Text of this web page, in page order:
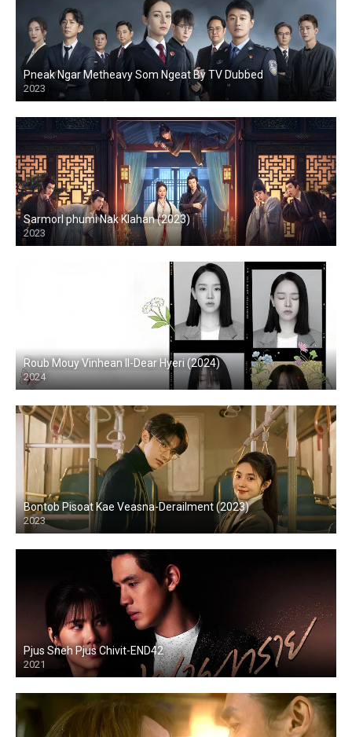
Pneak Ngar Metheavy Som Ngeat By TV Dubbed
2023
Sarmorl phumi Nak Klahan (2023)
2023
Roub Mouy Vinhean II-Dear Hyeri (2024)
2024
Bontob Pisoat Kae Veasna-Derailment (2023)
2023
Pjus Sneh Pjus Chivit-END42
2021